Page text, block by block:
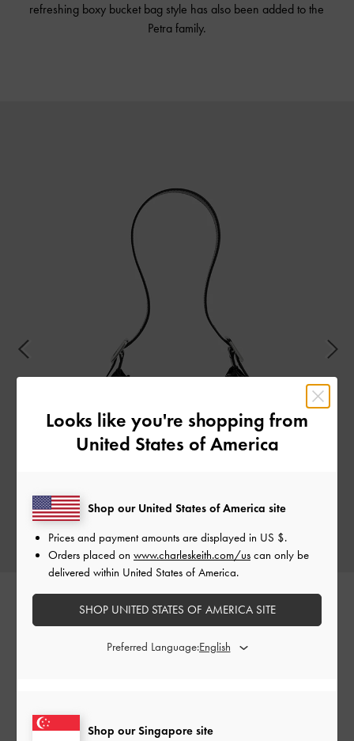
refreshing boxy bucket bag style has also been added to the
Petra family.
Perline
tote bags have a polished and playful aesthetic that will add
a special, eye-catching touch to any look. Carry them by
Looks like you're shopping from
United States of America
Shop our Singapore site
Shop our United States of America site
Prices and payment amounts are displayed in US $.
Orders placed on www.charleskeith.com/us can only be
delivered within United States of America.
SHOP UNITED STATES OF AMERICA SITE
Preferred Language: